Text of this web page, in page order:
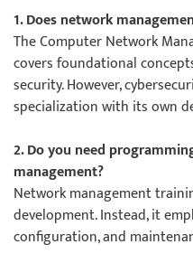
1. Does network
The Computer Network
covers foundational
security. However,
specialization with its own
2. Do you need
management?
Network management
development. Instead, it
configuration, and